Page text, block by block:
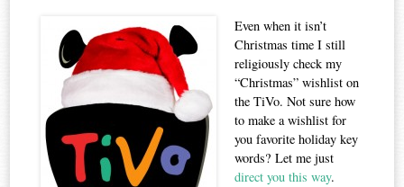
Even when it isn’t
Christmas time I still
religiously check my
“Christmas” wishlist on
the TiVo. Not sure how
to make a wishlist for
you favorite holiday key
words? Let me just
direct you this way.